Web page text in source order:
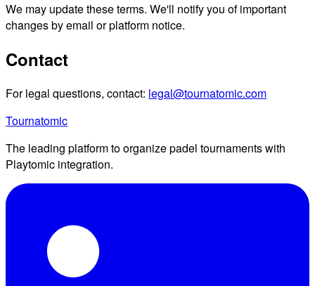
We may update these terms. We'll notify you of important
changes by email or platform notice.
Contact
For legal questions, contact: legal@tournatomic.com
Tournatomic
The leading platform to organize padel tournaments with
Playtomic integration.